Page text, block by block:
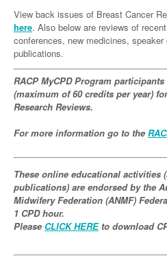
Palliative Medicine
Sexual Health
Men's Sexual Health
Women's Sexual Health
Wound Care
Interventional Cardiology
Respiratory
Diabetes
Endocrinology
Coeliac Disease
Gastroenterology
Inflammatory Bowel Disease
Liver Disease
Geriatrics
Haematology
Bone Marrow Transplant
CAR T-cell therapy
Hodgkin Lymphoma
Lymphoma & Leukaemia
Haematology
Multiple Myeloma
Myelofibrosis
Thrombosis and
Infectious Diseases
COVID 19
Hepatitis
HIV Medicine
HIV Nurses
Infectious Diseases
Vaccines
Intensive Care Medicine
Internal Medicine
Medical Oncology
Bladder Cancer
Breast Cancer
Cancer Nurses
Colorectal Oncology
Gastric Cancer
Nephrology
Obesity
Rheumatology
Lupus
Psoriatic Arthritis
Sleep
Medico-legal
Midwifery
Natural Health
Hospital Pharmacy
Obstetrics & Gynaecology
Pharmacy
Fertility
Podiatry
Rehabilitation
Neuroimmunology
Neurology
Parkinson's Disease
Spasticity Management
Stroke
Psychiatry
Schizophrenia
Urology
Urology
Continence
Transplant
Orthopaedics
ENT
View back issues of Breast Cancer
here. Also below are reviews of
conferences, new medicines,
publications.
RACP MyCPD Program
(maximum of 60 credits per year)
Research Reviews.
For more information go to the
These online educational activities
publications) are endorsed by the
Midwifery Federation (ANMF)
1 CPD hour.
Please CLICK HEREto download